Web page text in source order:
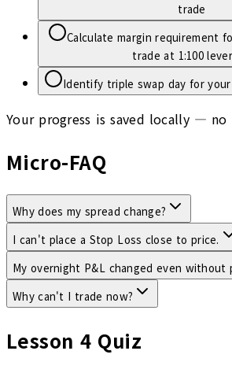
trade
Calculate margin requirement
trade at 1:100
Identify triple swap day for
Your progress is saved locally —
Micro-FAQ
Why does my spread change?
I can't place a Stop Loss close to price.
My overnight P&L changed even without
Why can't I trade now?
Lesson 4 Quiz